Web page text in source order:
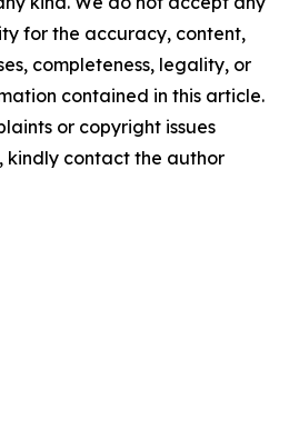
for the accuracy, content,
completeness, legality, or
contained in this article.
or copyright issues
kindly contact the author